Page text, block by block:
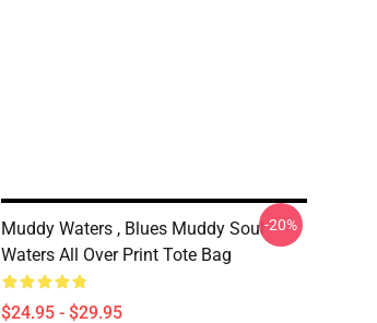
Muddy Waters , Blues Muddy Soul
Waters All Over Print Tote Bag
$24.95 - $29.95
-20%